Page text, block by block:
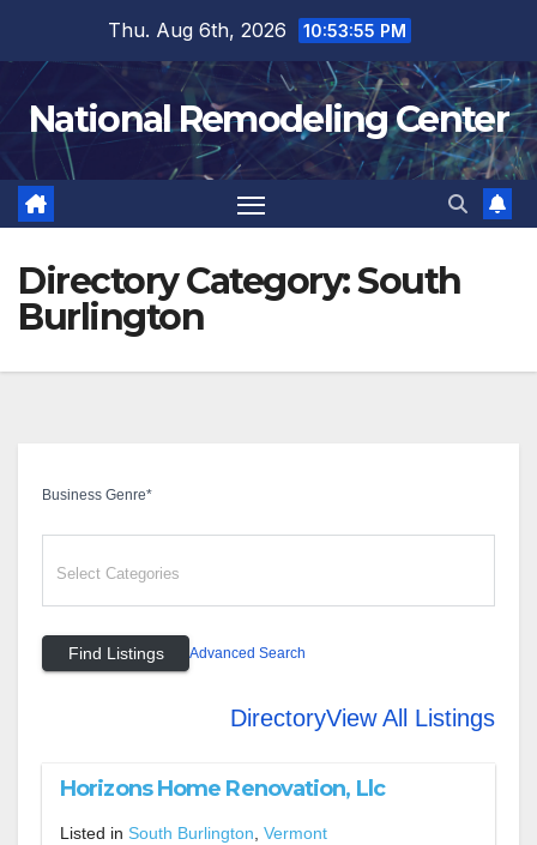
content
Thu. Aug 6th, 2026 10:53:56 PM
National Remodeling Center
Directory Category:South
Burlington
Business Genre*
Advanced Search
DirectoryView All Listings
Horizons Home Renovation, Llc
Listed in South Burlington Vermont